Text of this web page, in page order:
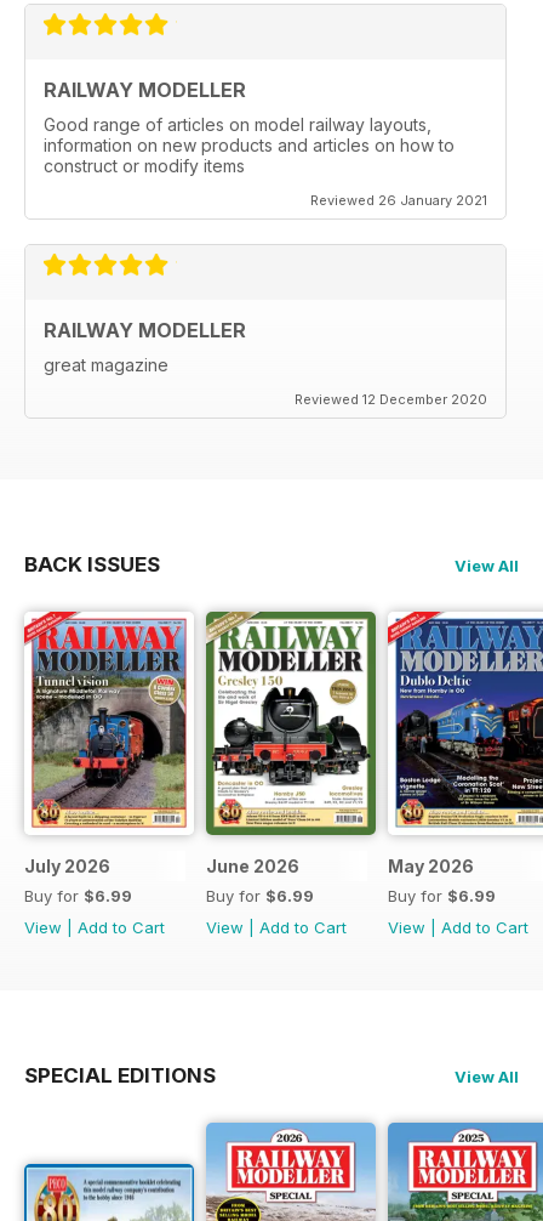
RAILWAY MODELLER
Good range of articles on model railway layouts,
information on new products and articles on how to
construct or modify items
Reviewed 26 January 2021
RAILWAY MODELLER
great magazine
Reviewed 12 December 2020
BACK ISSUES View All
July 2026
Buy for $6.99
View
Add to Cart
June 2026
Buy for $6.99
View
Add to Cart
May 2026
Buy for $6.99
View
Add to Cart
SPECIAL EDITIONS View All